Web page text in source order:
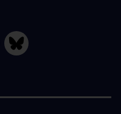
Bluesky